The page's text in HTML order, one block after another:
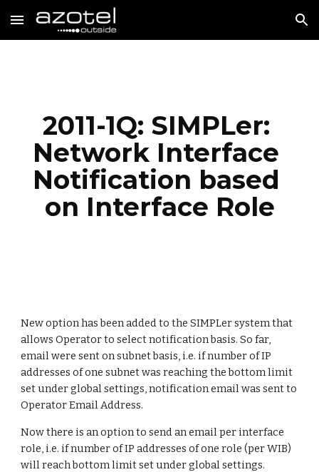
Skip to main content Skip to navigation
2011-1Q: SIMPLer:
Network Interface
Notification based
on Interface Role
New option has been added to the SIMPLer system that
allows Operator to select notification basis. So far,
email were sent on subnet basis, i.e. if number of IP
addresses of one subnet was reaching the bottom limit
set under global settings, notification email was sent to
Operator Email Address.
Now there is an option to send an email per interface
role, i.e. if number of IP addresses of one role (per WIB)
will reach bottom limit set under global settings.